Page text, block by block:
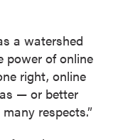
a watershed
power of online
right, online
— or better
respects.”